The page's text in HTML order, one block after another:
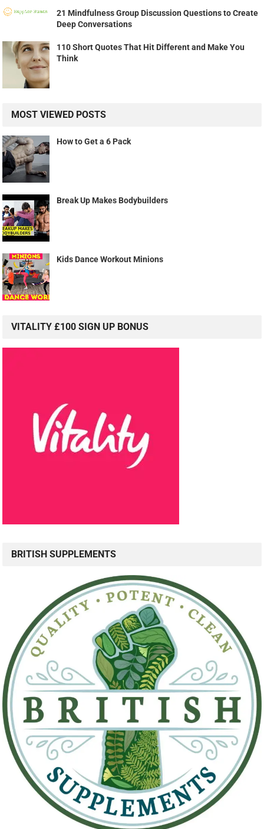
21 Mindfulness Group Discussion Questions to Create
Deep Conversations
110 Short Quotes That Hit Different and Make You
Think
MOST VIEWED POSTS
How to Get a 6 Pack
Break Up Makes Bodybuilders
Kids Dance Workout Minions
VITALITY £100 SIGN UP BONUS
BRITISH SUPPLEMENTS